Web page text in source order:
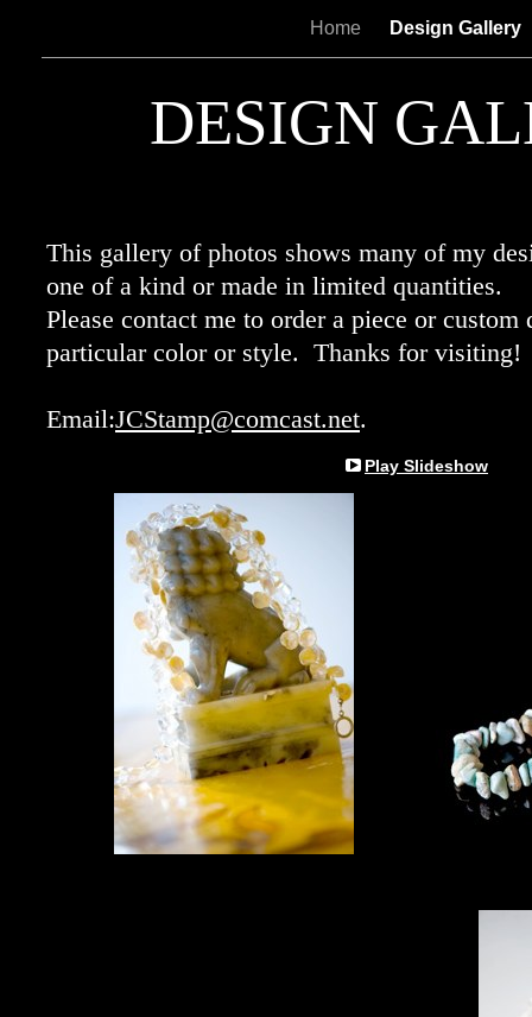
Home Design Gallery
DESIGN
This gallery of photos shows many of my
one of a kind or made in limited quantities.
Please contact me to order a piece or
particular color or style. Thanks for visiting!
Email:JCStamp@comcast.net.
Play Slideshow